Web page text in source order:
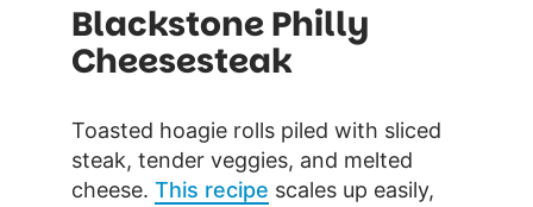
Blackstone Philly
Cheesesteak
Toasted hoagie rolls piled with sliced
steak, tender veggies, and melted
cheese. This recipe scales up easily,